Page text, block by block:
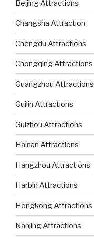
Beijing Attractions
Changsha Attraction
Chengdu Attractions
Chongqing Attractions
Guangzhou Attractions
Guilin Attractions
Guizhou Attractions
Hainan Attractions
Hangzhou Attractions
Harbin Attractions
Hongkong Attractions
Nanjing Attractions